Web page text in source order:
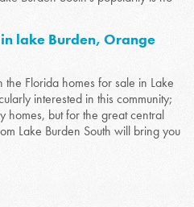
lake Burden, Orange
Florida homes for sale in Lake
interested in this community;
homes, but for the great central
Lake Burden South will bring you